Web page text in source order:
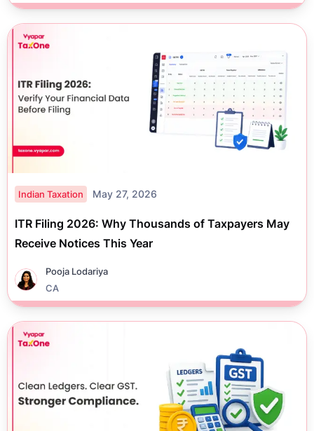
Indian Taxation May 27, 2026
ITR Filing 2026: Why Thousands of Taxpayers May
Receive Notices This Year
Pooja Lodariya
CA